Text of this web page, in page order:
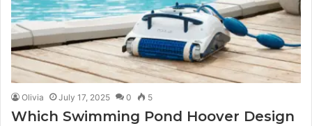
Olivia July 17, 2025 0 5
Which Swimming Pond Hoover Design